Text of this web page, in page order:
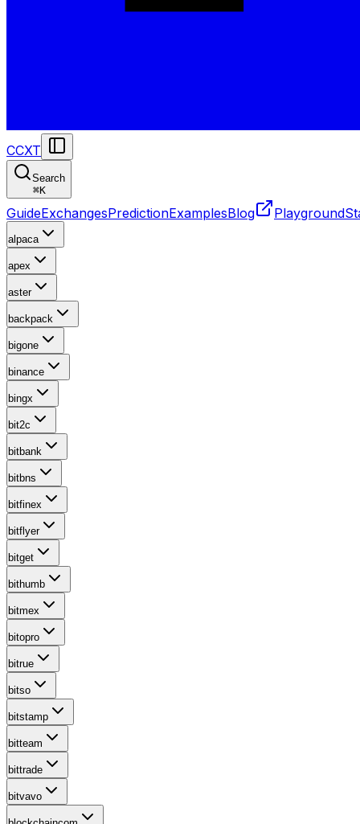
CCXT
Search
⌘K
GuideExchangesPredictionExamplesBlog Playground
alpaca
apex
aster
backpack
bigone
binance
bingx
bit2c
bitbank
bitbns
bitfinex
bitflyer
bitget
bithumb
bitmex
bitopro
bitrue
bitso
bitstamp
bitteam
bittrade
bitvavo